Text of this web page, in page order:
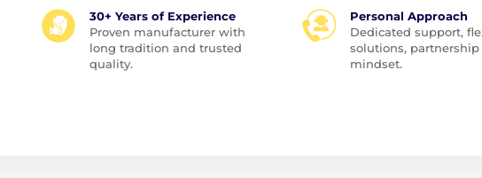
30+ Years of Experience
Proven manufacturer with
long tradition and trusted
quality.
Personal Approach
Dedicated support,
solutions, partnership
mindset.